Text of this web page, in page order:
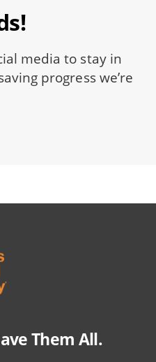
media to stay in
progress we’re
Them All.